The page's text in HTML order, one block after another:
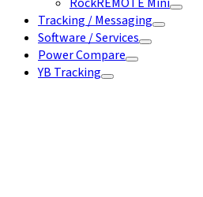
Tracking / Messaging
Software / Services
Power Compare
YB Tracking